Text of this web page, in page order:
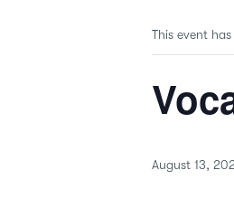
This event has
August 13,